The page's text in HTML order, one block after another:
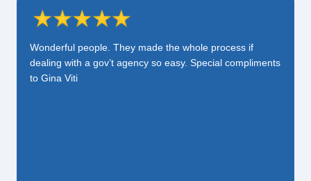
Wonderful people. They made the whole process if
dealing with a gov’t agency so easy. Special compliments
to Gina Viti